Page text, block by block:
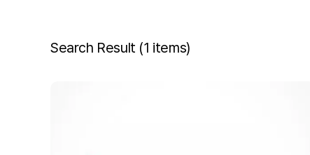
Search Result (1 items)